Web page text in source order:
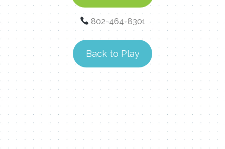
802-464-8301
Back to Play